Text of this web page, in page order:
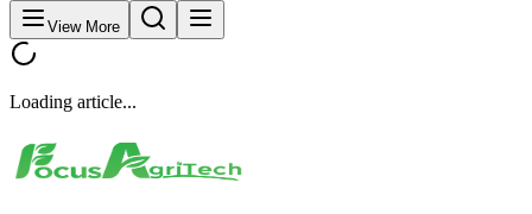
View More
Loading article...